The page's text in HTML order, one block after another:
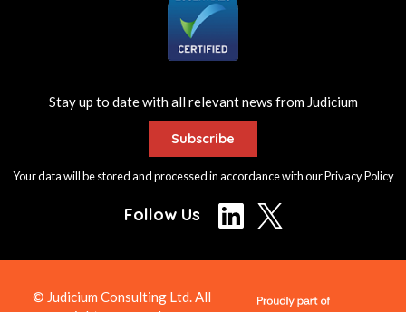
Stay up to date with all relevant news from Judicium
Subscribe
Your data will be stored and processed in accordance with ourPrivacy Policy
Follow Us
© Judicium Consulting Ltd. All